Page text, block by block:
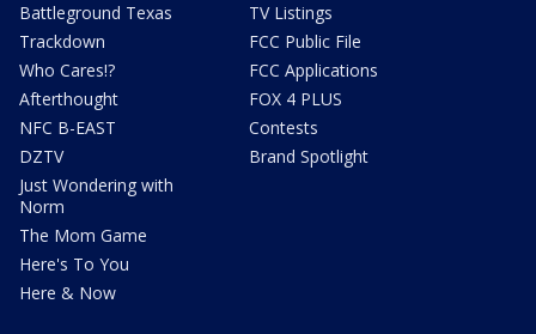
Battleground Texas
Trackdown
Who Cares!?
Afterthought
NFC B-EAST
DZTV
Just Wondering with
Norm
The Mom Game
Here's To You
Here & Now
TV Listings
FCC Public File
FCC Applications
FOX 4 PLUS
Contests
Brand Spotlight